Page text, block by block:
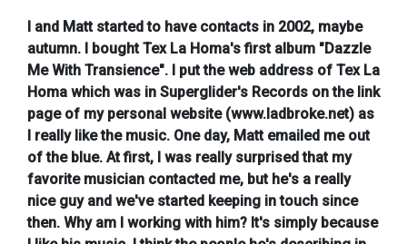
I and Matt started to have contacts in 2002, maybe
autumn. I bought Tex La Homa's first album "Dazzle
Me With Transience". I put the web address of Tex La
Homa which was in Superglider's Records on the link
page of my personal website (www.ladbroke.net) as
I really like the music. One day, Matt emailed me out
of the blue. At first, I was really surprised that my
favorite musician contacted me, but he's a really
nice guy and we've started keeping in touch since
then. Why am I working with him? It's simply because